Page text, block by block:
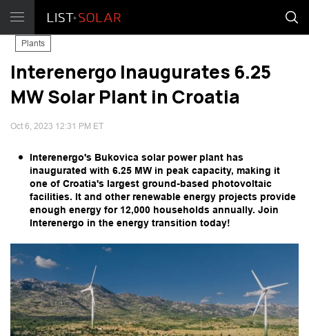
Plants
Interenergo Inaugurates 6.25
MW Solar Plant in Croatia
Oct 6, 2023 12:31 PM ET
Interenergo's Bukovica solar power plant has
inaugurated with 6.25 MW in peak capacity, making it
one of Croatia's largest ground-based photovoltaic
facilities. It and other renewable energy projects provide
enough energy for 12,000 households annually. Join
Interenergo in the energy transition today!